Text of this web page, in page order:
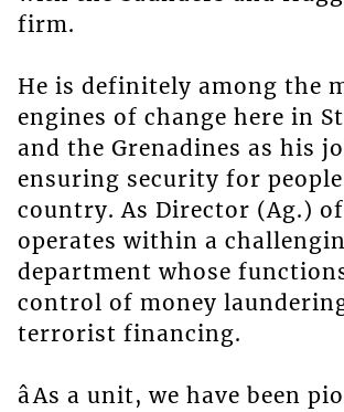
firm.
He is definitely among the
engines of change here in
and the Grenadines as his
ensuring security for
country. As Director (Ag.)
operates within a
department whose
control of money
terrorist financing.
âAs a unit, we have been